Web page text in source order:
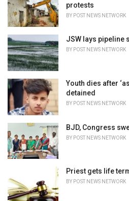
protests
BY POST NEWS NETWORK
JSW lays pipeline
BY POST NEWS NETWORK
Youth dies after
detained
BY POST NEWS NETWORK
BJD, Congress
BY POST NEWS NETWORK
Priest gets life
BY POST NEWS NETWORK